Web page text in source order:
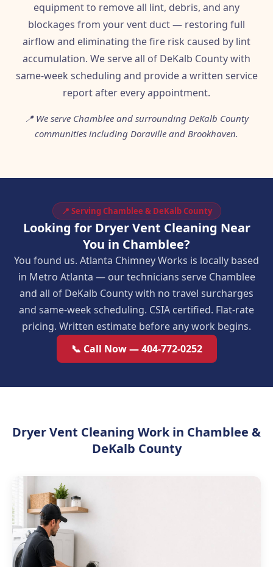
equipment to remove all lint, debris, and any
blockages from your vent duct — restoring full
airflow and eliminating the fire risk caused by lint
accumulation. We serve all of DeKalb County with
same-week scheduling and provide a written service
report after every appointment.
📍 We serve Chamblee and surrounding DeKalb County
communities including Doraville and Brookhaven.
📍 Serving Chamblee & DeKalb County
Looking for Dryer Vent Cleaning Near
You in Chamblee?
You found us. Atlanta Chimney Works is locally based
in Metro Atlanta — our technicians serve Chamblee
and all of DeKalb County with no travel surcharges
and same-week scheduling. CSIA certified. Flat-rate
pricing. Written estimate before any work begins.
📞 Call Now — 404-772-0252
Dryer Vent Cleaning Work in Chamblee &
DeKalb County